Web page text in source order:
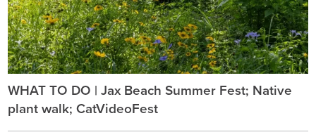
WHAT TO DO | Jax Beach Summer Fest; Native
plant walk; CatVideoFest